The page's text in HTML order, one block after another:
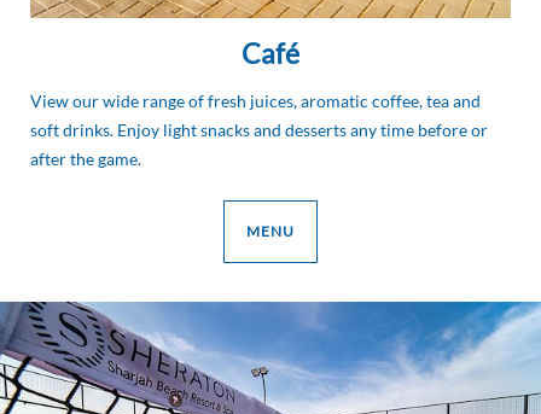
Café
View our wide range of fresh juices, aromatic coffee, tea and
soft drinks. Enjoy light snacks and desserts any time before or
after the game.
MENU